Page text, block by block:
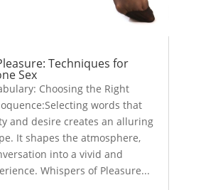
Techniques for
Sex
Choosing the Right
words that
and desire creates an alluring
It shapes the atmosphere,
into a vivid and
Whispers of Pleasure...